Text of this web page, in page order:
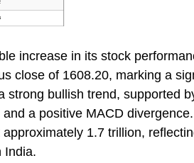
increase in its stock
close of 1608.20, marking a
strong bullish trend, supported
a positive MACD
1.7 trillion,
India.